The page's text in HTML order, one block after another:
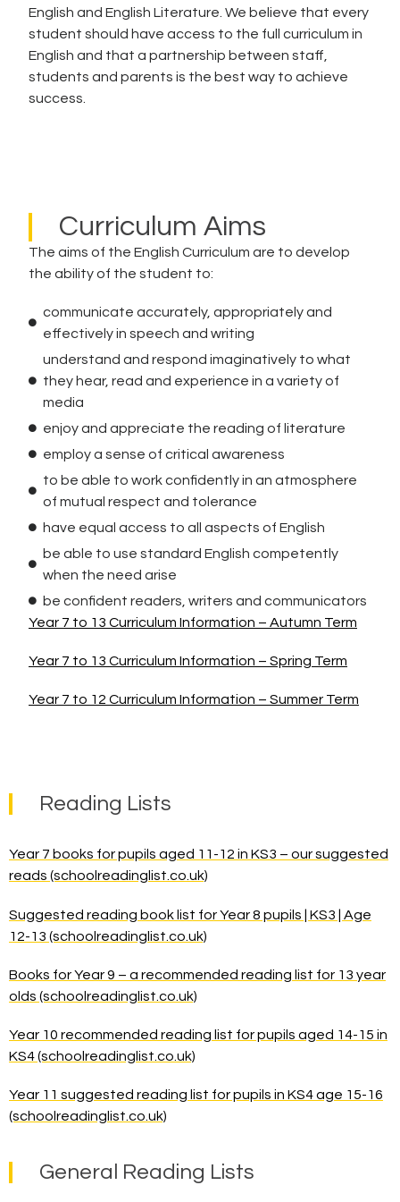
English and English Literature. We believe that every
student should have access to the full curriculum in
English and that a partnership between staff,
students and parents is the best way to achieve
success.
Curriculum Aims
The aims of the English Curriculum are to develop
the ability of the student to:
communicate accurately, appropriately and
effectively in speech and writing
understand and respond imaginatively to what
they hear, read and experience in a variety of
media
enjoy and appreciate the reading of literature
employ a sense of critical awareness
to be able to work confidently in an atmosphere
of mutual respect and tolerance
have equal access to all aspects of English
be able to use standard English competently
when the need arise
be confident readers, writers and communicators
Year 7 to 13 Curriculum Information – Autumn Term
Year 7 to 13 Curriculum Information – Spring Term
Year 7 to 12 Curriculum Information – Summer Term
Reading Lists
Year 7 books for pupils aged 11-12 in KS3 – our suggested
reads (schoolreadinglist.co.uk)
Suggested reading book list for Year 8 pupils | KS3 | Age
12-13 (schoolreadinglist.co.uk)
Books for Year 9 – a recommended reading list for 13 year
olds (schoolreadinglist.co.uk)
Year 10 recommended reading list for pupils aged 14-15 in
KS4 (schoolreadinglist.co.uk)
Year 11 suggested reading list for pupils in KS4 age 15-16
(schoolreadinglist.co.uk)
General Reading Lists